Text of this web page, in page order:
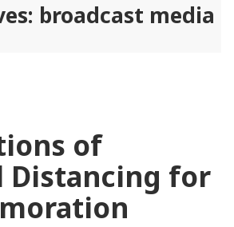
broadcast media
of
Distancing for